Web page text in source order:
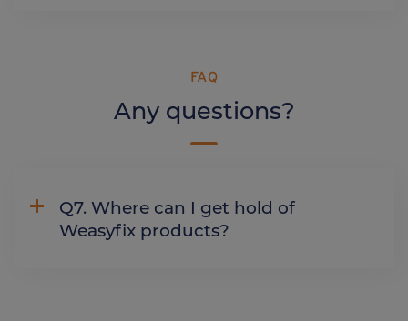
FAQ
Any questions?
Q7. Where can I get hold of
Weasyfix products?